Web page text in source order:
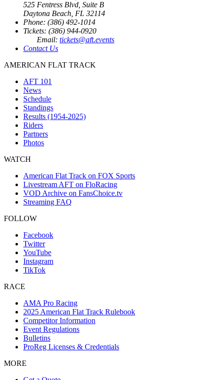
525 Fentress Blvd, Suite B
Daytona Beach, FL 32114
Phone: (386) 492-1014
Tickets: (386) 944-0920
Email: tickets@aft.events
Contact Us
AMERICAN FLAT TRACK
AFT 101
News
Schedule
Standings
Results (1954-2025)
Riders
Partners
Photos
WATCH
American Flat Track on FOX Sports
Livestream AFT on FloRacing
VOD Archive on FansChoice.tv
Streaming FAQ
FOLLOW
Facebook
Twitter
YouTube
Instagram
TikTok
RACE
AMA Pro Racing
2025 American Flat Track Rulebook
Competitor Information
Event Regulations
Bulletins
ProReg Licenses & Credentials
MORE